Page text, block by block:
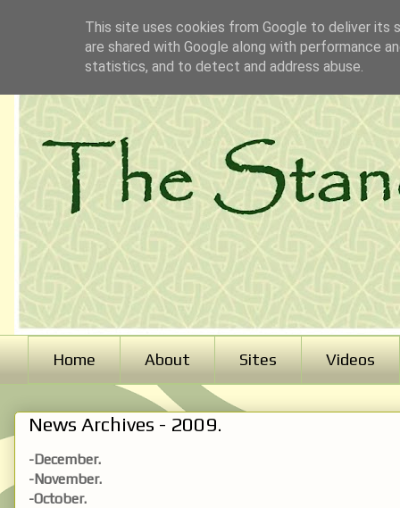
Home About Sites Videos
News Archives - 2009.
-December.
-November.
-October.
This site uses cookies from Google to deliver its
are shared with Google along with performance
statistics, and to detect and address abuse.